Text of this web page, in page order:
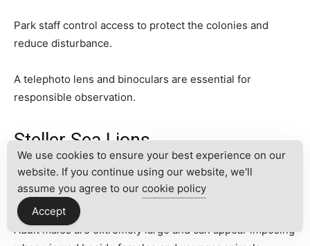
Park staff control access to protect the colonies and
reduce disturbance.
A telephoto lens and binoculars are essential for
responsible observation.
Steller Sea Lions
Steller sea lions also use rookeries and coastal rocks
around the archipelago.
Adult males are extremely large and can appear imposing
We use cookies to ensure your best experience on our
website. If you continue using our website, we'll
assume you agree to our cookie policy
Accept